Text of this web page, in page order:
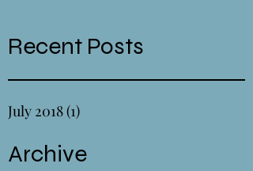
Recent Posts
July 2018(1)
Archive